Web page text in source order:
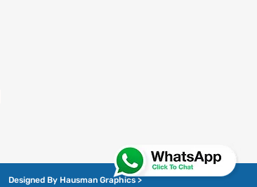
Designed By Hausman Graphics >